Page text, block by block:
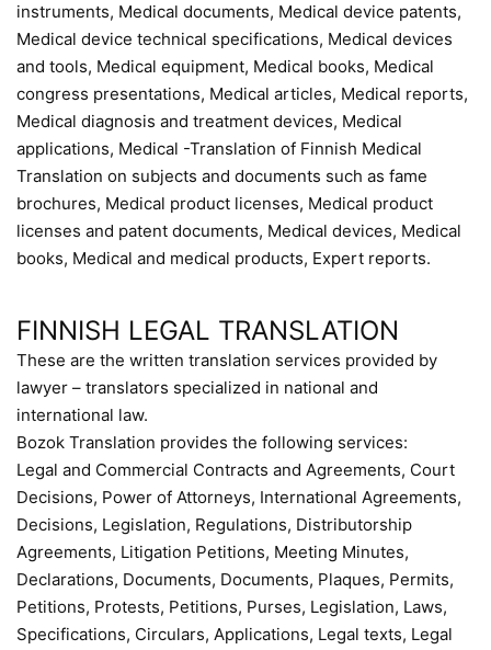
instruments, Medical documents, Medical device patents,
Medical device technical specifications, Medical devices
and tools, Medical equipment, Medical books, Medical
congress presentations, Medical articles, Medical reports,
Medical diagnosis and treatment devices, Medical
applications, Medical -Translation of Finnish Medical
Translation on subjects and documents such as fame
brochures, Medical product licenses, Medical product
licenses and patent documents, Medical devices, Medical
books, Medical and medical products, Expert reports.
FINNISH LEGAL TRANSLATION
These are the written translation services provided by
lawyer – translators specialized in national and
international law.
Bozok Translation provides the following services:
Legal and Commercial Contracts and Agreements, Court
Decisions, Power of Attorneys, International Agreements,
Decisions, Legislation, Regulations, Distributorship
Agreements, Litigation Petitions, Meeting Minutes,
Declarations, Documents, Documents, Plaques, Permits,
Petitions, Protests, Petitions, Purses, Legislation, Laws,
Specifications, Circulars, Applications, Legal texts, Legal